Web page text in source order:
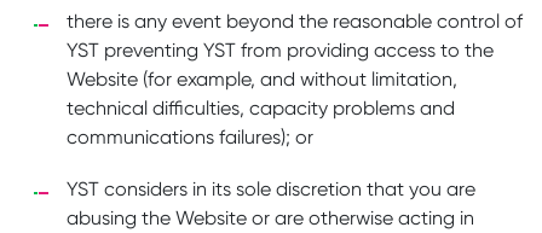
there is any event beyond the reasonable control of
YST preventing YST from providing access to the
Website (for example, and without limitation,
technical difficulties, capacity problems and
communications failures); or
YST considers in its sole discretion that you are
abusing the Website or are otherwise acting in